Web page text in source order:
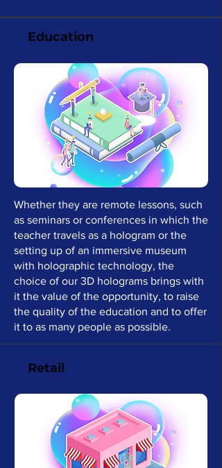
Education
Whether they are remote lessons, such
as seminars or conferences in which the
teacher travels as a hologram or the
setting up of an immersive museum
with holographic technology, the
choice of our 3D holograms brings with
it the value of the opportunity, to raise
the quality of the education and to offer
it to as many people as possible.
Retail